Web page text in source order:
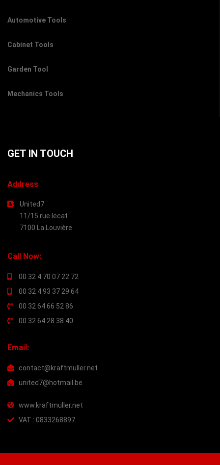
Automotive Tools
Cabinet Tools
Garden Tool
Mechanics Tools
GET IN TOUCH
Address
United7
11/15 rue lecat
7100 La Louvière
Call Now:
00 32 4 70 07 22 72
00 32 4 93 37 29 64
00 32 64 66 52 86
00 32 64 28 38 40
Email:
contact@kraftmuller.net
united7@hotmail.be
www.kraftmuller.net
VAT : 0833268897